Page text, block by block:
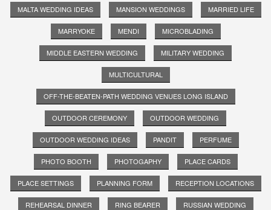
MALTA WEDDING IDEAS MANSION WEDDINGS MARRIED LIFE
MARRYOKE MENDI MICROBLADING
MIDDLE EASTERN WEDDING MILITARY WEDDING
MULTICULTURAL
OFF-THE-BEATEN-PATH WEDDING VENUES LONG ISLAND
OUTDOOR CEREMONY OUTDOOR WEDDING
OUTDOOR WEDDING IDEAS PANDIT PERFUME
PHOTO BOOTH PHOTOGAPHY PLACE CARDS
PLACE SETTINGS PLANNING FORM RECEPTION LOCATIONS
REHEARSAL DINNER RING BEARER RUSSIAN WEDDING